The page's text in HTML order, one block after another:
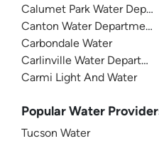
Calumet Park Water
Canton Water Department
Carbondale Water
Carlinville Water
Carmi Light And Water
Popular Water
Tucson Water